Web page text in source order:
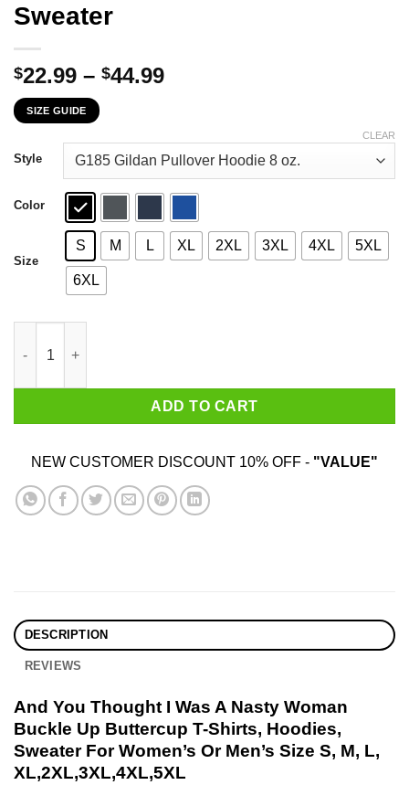
Sweater
$22.99 – $44.99Price
through
$44.99
SIZE GUIDE
Style
Color
Size
S M L XL 2XL 3XL 4XL 5XL
6XL
CLEAR
ADD TO CART
NEW CUSTOMER DISCOUNT 10% OFF - "VALUE"
DESCRIPTION
REVIEWS
And You Thought I Was A Nasty Woman
Buckle Up Buttercup T-Shirts, Hoodies,
Sweater For Women’s Or Men’s Size S, M, L,
XL,2XL,3XL,4XL,5XL